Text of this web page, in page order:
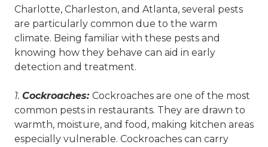
Charlotte, Charleston, and Atlanta, several pests
are particularly common due to the warm
climate. Being familiar with these pests and
knowing how they behave can aid in early
detection and treatment.
1. Cockroaches: Cockroaches are one of the most
common pests in restaurants. They are drawn to
warmth, moisture, and food, making kitchen areas
especially vulnerable. Cockroaches can carry